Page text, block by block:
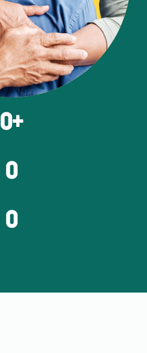
0+
0
0